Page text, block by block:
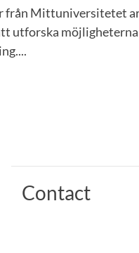
från Mittuniversitetet
utforska
Contact